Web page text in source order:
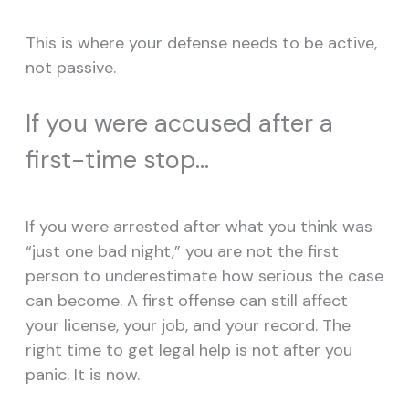
This is where your defense needs to be active,
not passive.
If you were accused after a
first-time stop…
If you were arrested after what you think was
“just one bad night,” you are not the first
person to underestimate how serious the case
can become. A first offense can still affect
your license, your job, and your record. The
right time to get legal help is not after you
panic. It is now.